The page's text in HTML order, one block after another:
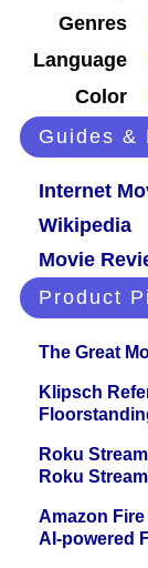
Genres
Language
Color
Guides &
Internet
Wikipedia
Movie
Product
The Great
Klipsch
Roku
Roku
Amazon
AI-powered